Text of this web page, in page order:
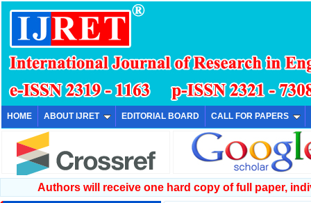
HOME ABOUT IJRET EDITORIAL BOARD CALL FOR PAPERS
Authors will receive one hard copy of full paper,